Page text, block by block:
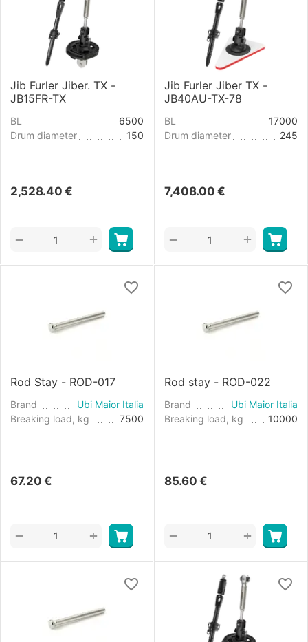
Jib Furler Jiber. TX -
JB15FR-TX
BL
6500
Drum diameter
150
2,528.40 €
+
−
Jib Furler Jiber TX -
JB40AU-TX-78
BL
17000
Drum diameter
245
7,408.00 €
+
−
Rod Stay - ROD-017
Brand
Ubi Maior Italia
Breaking load, kg
7500
67.20 €
+
−
Rod stay - ROD-022
Brand
Ubi Maior Italia
Breaking load, kg
10000
85.60 €
+
−